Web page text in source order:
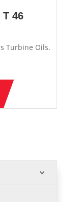
T 46
Turbine Oils.
3